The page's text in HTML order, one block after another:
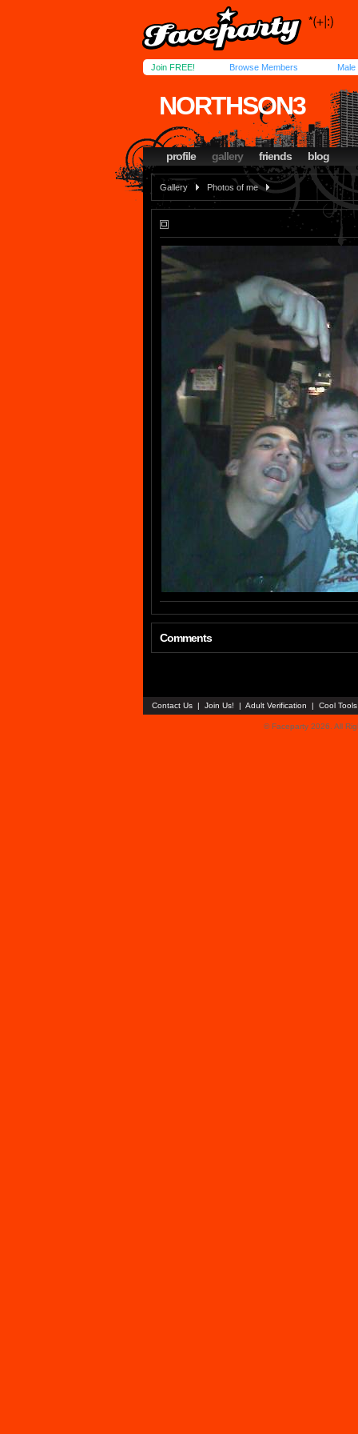
Join FREE! Browse Members Male
NORTHSON3
profile gallery friends blog
Gallery Photos of me
Comments
Contact Us | Join Us! | Adult Verification | Cool
© Faceparty 2026. All